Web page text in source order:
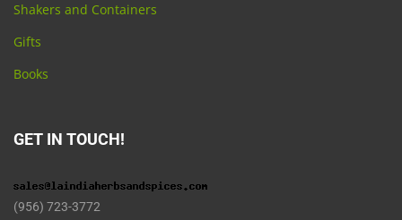
Shakers and Containers
Gifts
Books
GET IN TOUCH!
(956) 723-3772